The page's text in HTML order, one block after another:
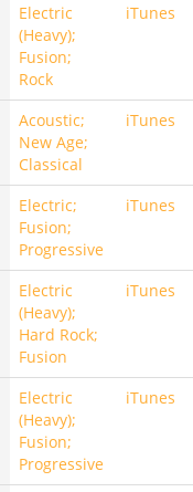
Electric
(Heavy);
Fusion;
Rock
iTunes
Acoustic;
New Age;
Classical
iTunes
Electric;
Fusion;
Progressive
iTunes
Electric
(Heavy);
Hard Rock;
Fusion
iTunes
Electric
(Heavy);
Fusion;
Progressive
iTunes